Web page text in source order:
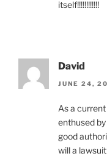
itself!!!!!!!!!!!!
David
JUNE 24,
As a
enthused
good
will a